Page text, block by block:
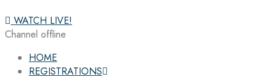
WATCH LIVE!
Channel offline
HOME
REGISTRATIONS